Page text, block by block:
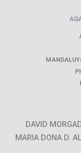
DAVID
MARIA DONA D.